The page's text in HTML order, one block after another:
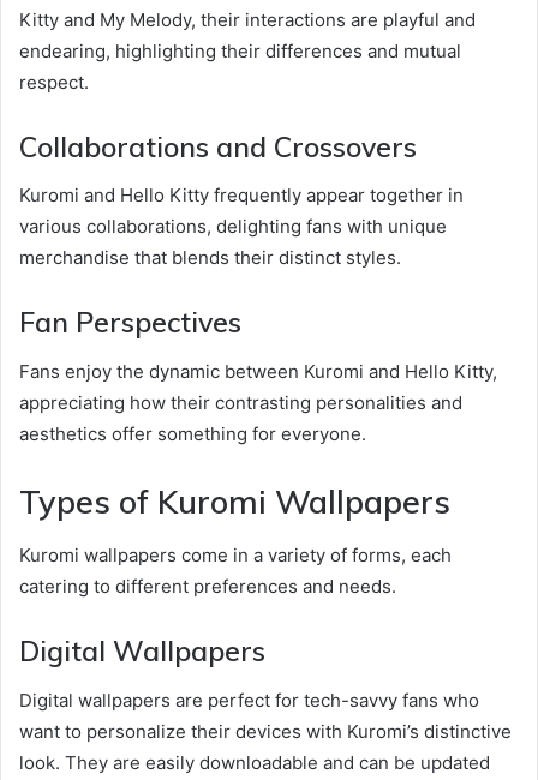
Kitty and My Melody, their interactions are playful and
endearing, highlighting their differences and mutual
respect.
Collaborations and Crossovers
Kuromi and Hello Kitty frequently appear together in
various collaborations, delighting fans with unique
merchandise that blends their distinct styles.
Fan Perspectives
Fans enjoy the dynamic between Kuromi and Hello Kitty,
appreciating how their contrasting personalities and
aesthetics offer something for everyone.
Types of Kuromi Wallpapers
Kuromi wallpapers come in a variety of forms, each
catering to different preferences and needs.
Digital Wallpapers
Digital wallpapers are perfect for tech-savvy fans who
want to personalize their devices with Kuromi’s distinctive
look. They are easily downloadable and can be updated